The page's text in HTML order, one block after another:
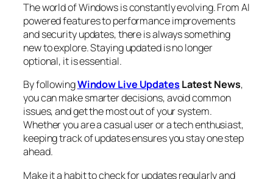
The world of Windows is constantly evolving. From AI
powered features to performance improvements
and security updates, there is always something
new to explore. Staying updated is no longer
optional, it is essential.
By followingWindow Live UpdatesLatest News,
you can make smarter decisions, avoid common
issues, and get the most out of your system.
Whether you are a casual user or a tech enthusiast,
keeping track of updates ensures you stay one step
ahead.
Make it a habit to check for updates regularly and